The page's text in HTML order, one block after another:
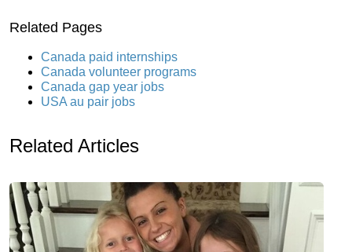
Related Pages
Canada paid internships
Canada volunteer programs
Canada gap year jobs
USA au pair jobs
Related Articles